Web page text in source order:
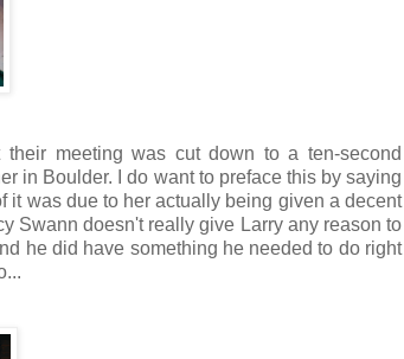
meeting was cut down to a ten-second
in Boulder. I do want to preface this by saying
it was due to her actually being given a decent
Swann doesn't really give Larry any reason to
he did have something he needed to do right